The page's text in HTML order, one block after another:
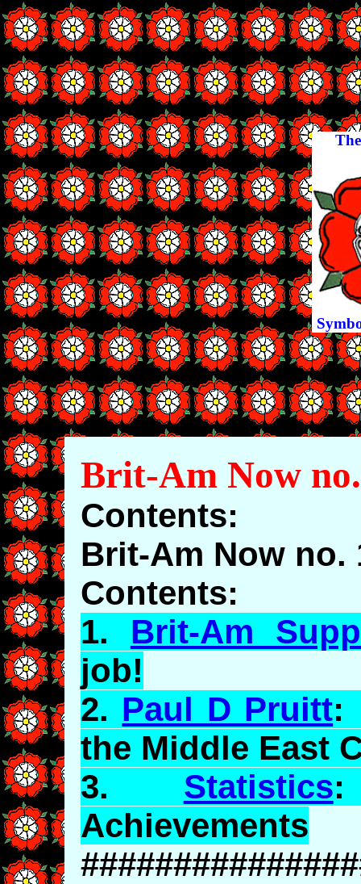
Brit-Am Now
Contents:
Brit-Am Now no.
Contents:
1. Brit-Am
job!
2. Paul D Pruitt:
the Middle East
3. Statistics:
Achievements